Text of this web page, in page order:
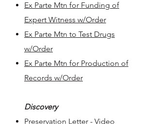
Ex Parte Mtn for Funding of
Expert Witness w/Order​
Ex Parte Mtn to Test Drugs
w/Order
Ex Parte Mtn for Production of
Records w/Order
Discovery
Preservation Letter - Video